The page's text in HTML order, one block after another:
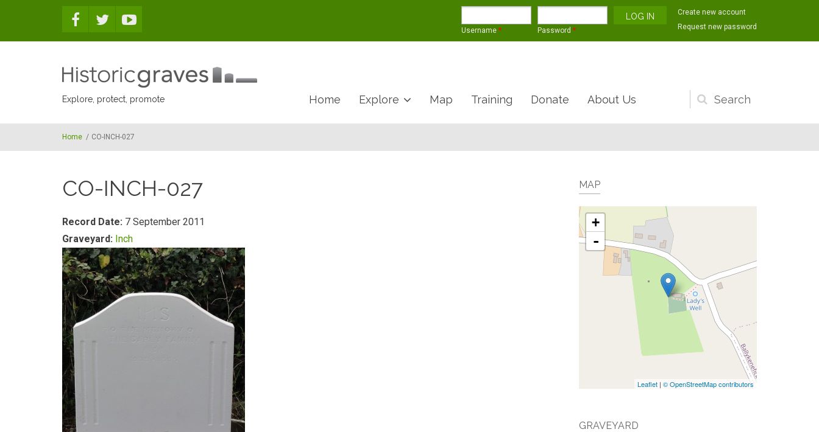
Username * Password *
Create new account
Request new password
Explore, protect, promote
Search
form
Home Explore Map Training Donate About Us
Home / CO-INCH-027
CO-INCH-027
Record Date: 7 September 2011
Graveyard: Inch
MAP
+
-
Leaflet | © OpenStreetMap contributors
GRAVEYARD